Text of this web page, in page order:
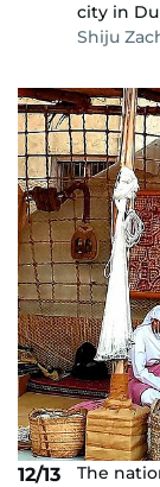
city in
Shiju
12/13
The